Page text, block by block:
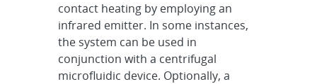
contact heating by employing an
infrared emitter. In some instances,
the system can be used in
conjunction with a centrifugal
microfluidic device. Optionally, a